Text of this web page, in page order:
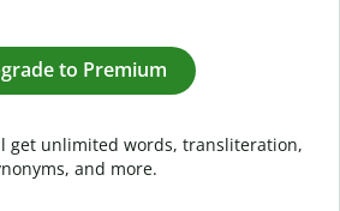
to Premium
get unlimited words, transliteration,
and more.